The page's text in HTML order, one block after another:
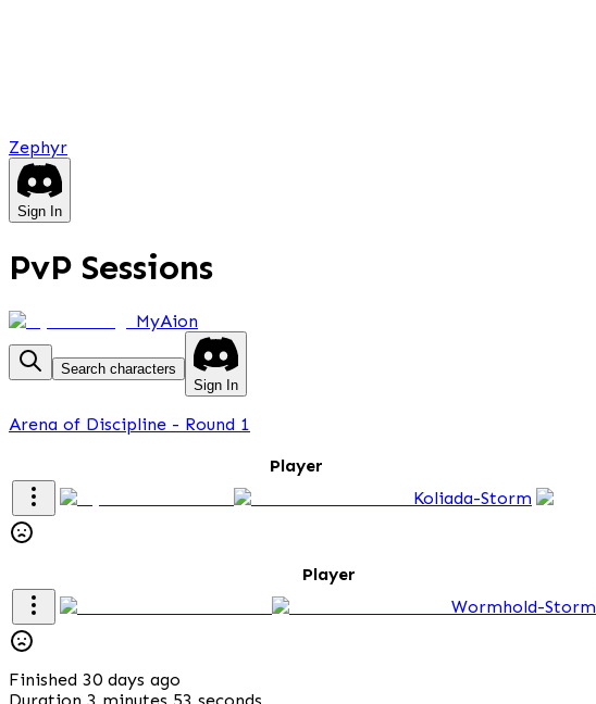
Zephyr
Sign In
PvP Sessions
MyAion
Search characters
Sign In
Arena of Discipline - Round 1
Player
Koliada-Storm
Player
Wormhold-Storm
Finished 30 days ago